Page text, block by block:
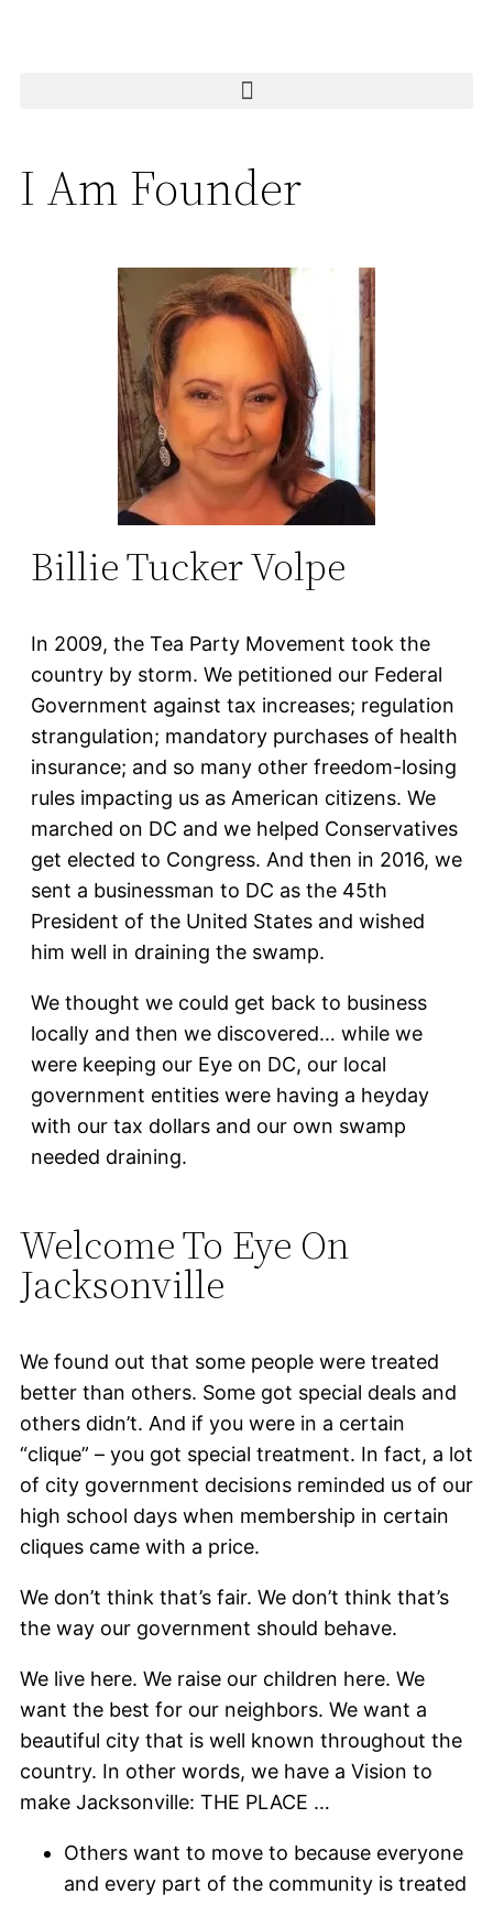
I Am Founder
Billie Tucker Volpe
In 2009, the Tea Party Movement took the
country by storm. We petitioned our Federal
Government against tax increases; regulation
strangulation; mandatory purchases of health
insurance; and so many other freedom-losing
rules impacting us as American citizens. We
marched on DC and we helped Conservatives
get elected to Congress. And then in 2016, we
sent a businessman to DC as the 45th
President of the United States and wished
him well in draining the swamp.
We thought we could get back to business
locally and then we discovered… while we
were keeping our Eye on DC, our local
government entities were having a heyday
with our tax dollars and our own swamp
needed draining.
Welcome To Eye On
Jacksonville
We found out that some people were treated
better than others. Some got special deals and
others didn’t. And if you were in a certain
“clique” – you got special treatment. In fact, a lot
of city government decisions reminded us of our
high school days when membership in certain
cliques came with a price.
We don’t think that’s fair. We don’t think that’s
the way our government should behave.
We live here. We raise our children here. We
want the best for our neighbors. We want a
beautiful city that is well known throughout the
country. In other words, we have a Vision to
make Jacksonville: THE PLACE …
Others want to move to because everyone
and every part of the community is treated